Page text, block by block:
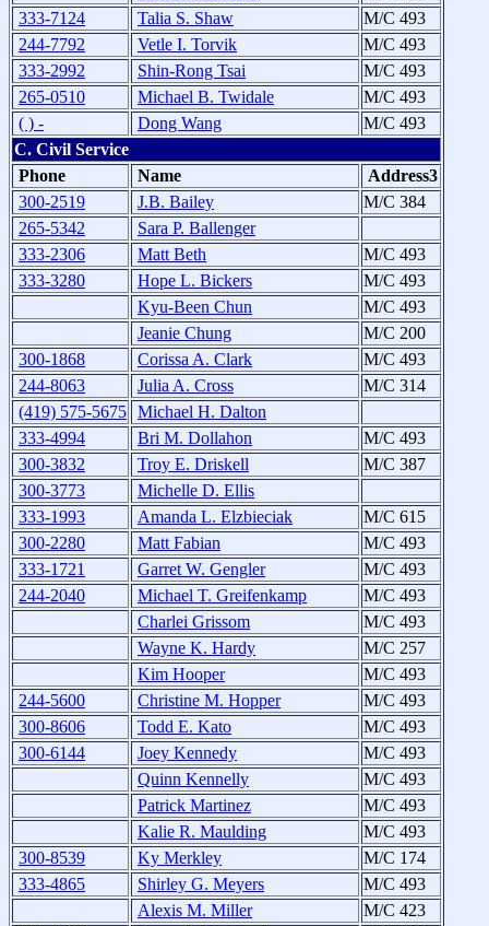
333-7124
Talia S. Shaw
M/C 493
244-7792
Vetle I. Torvik
M/C 493
333-2992
Shin-Rong Tsai
M/C 493
265-0510
Michael B. Twidale
M/C 493
( ) -
Dong Wang
M/C 493
C. Civil Service
Phone
Name
Address3
300-2519
J.B. Bailey
M/C 384
265-5342
Sara P. Ballenger
333-2306
Matt Beth
M/C 493
333-3280
Hope L. Bickers
M/C 493
Kyu-Been Chun
M/C 493
Jeanie Chung
M/C 200
300-1868
Corissa A. Clark
M/C 493
244-8063
Julia A. Cross
M/C 314
(419) 575-5675 Michael H. Dalton
333-4994
Bri M. Dollahon
M/C 493
300-3832
Troy E. Driskell
M/C 387
300-3773
Michelle D. Ellis
333-1993
Amanda L. Elzbieciak
M/C 615
300-2280
Matt Fabian
M/C 493
333-1721
Garret W. Gengler
M/C 493
244-2040
Michael T. Greifenkamp
M/C 493
Charlei Grissom
M/C 493
Wayne K. Hardy
M/C 257
Kim Hooper
M/C 493
244-5600
Christine M. Hopper
M/C 493
300-8606
Todd E. Kato
M/C 493
300-6144
Joey Kennedy
M/C 493
Quinn Kennelly
M/C 493
Patrick Martinez
M/C 493
Kalie R. Maulding
M/C 493
300-8539
Ky Merkley
M/C 174
333-4865
Shirley G. Meyers
M/C 493
Alexis M. Miller
M/C 423